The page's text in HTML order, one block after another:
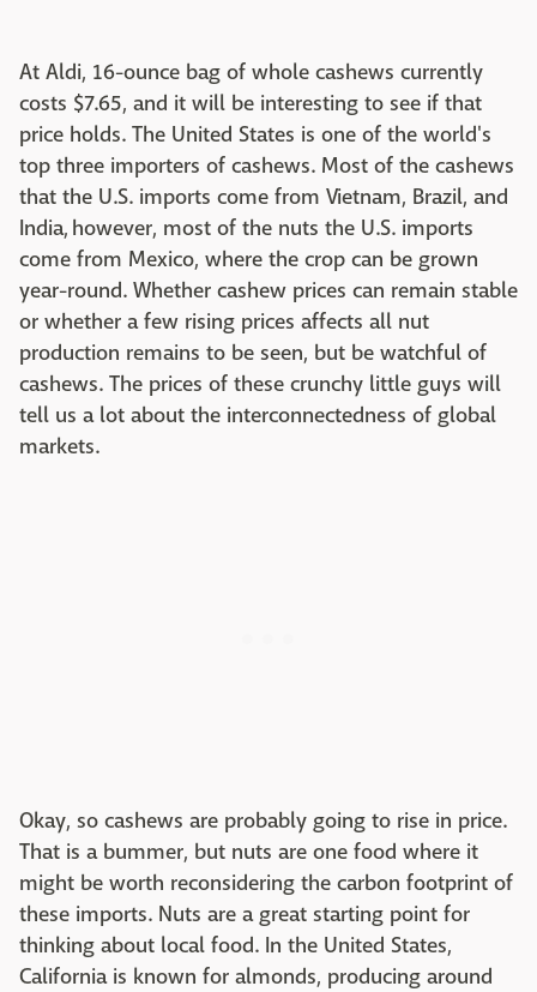
At Aldi, 16-ounce bag of whole cashews currently
costs $7.65, and it will be interesting to see if that
price holds. The United States is one of the world's
top three importers of cashews. Most of the cashews
that the U.S. imports come from Vietnam, Brazil, and
India, however, most of the nuts the U.S. imports
come from Mexico, where the crop can be grown
year-round. Whether cashew prices can remain stable
or whether a few rising prices affects all nut
production remains to be seen, but be watchful of
cashews. The prices of these crunchy little guys will
tell us a lot about the interconnectedness of global
markets.
Okay, so cashews are probably going to rise in price.
That is a bummer, but nuts are one food where it
might be worth reconsidering the carbon footprint of
these imports. Nuts are a great starting point for
thinking about local food. In the United States,
California is known for almonds, producing around